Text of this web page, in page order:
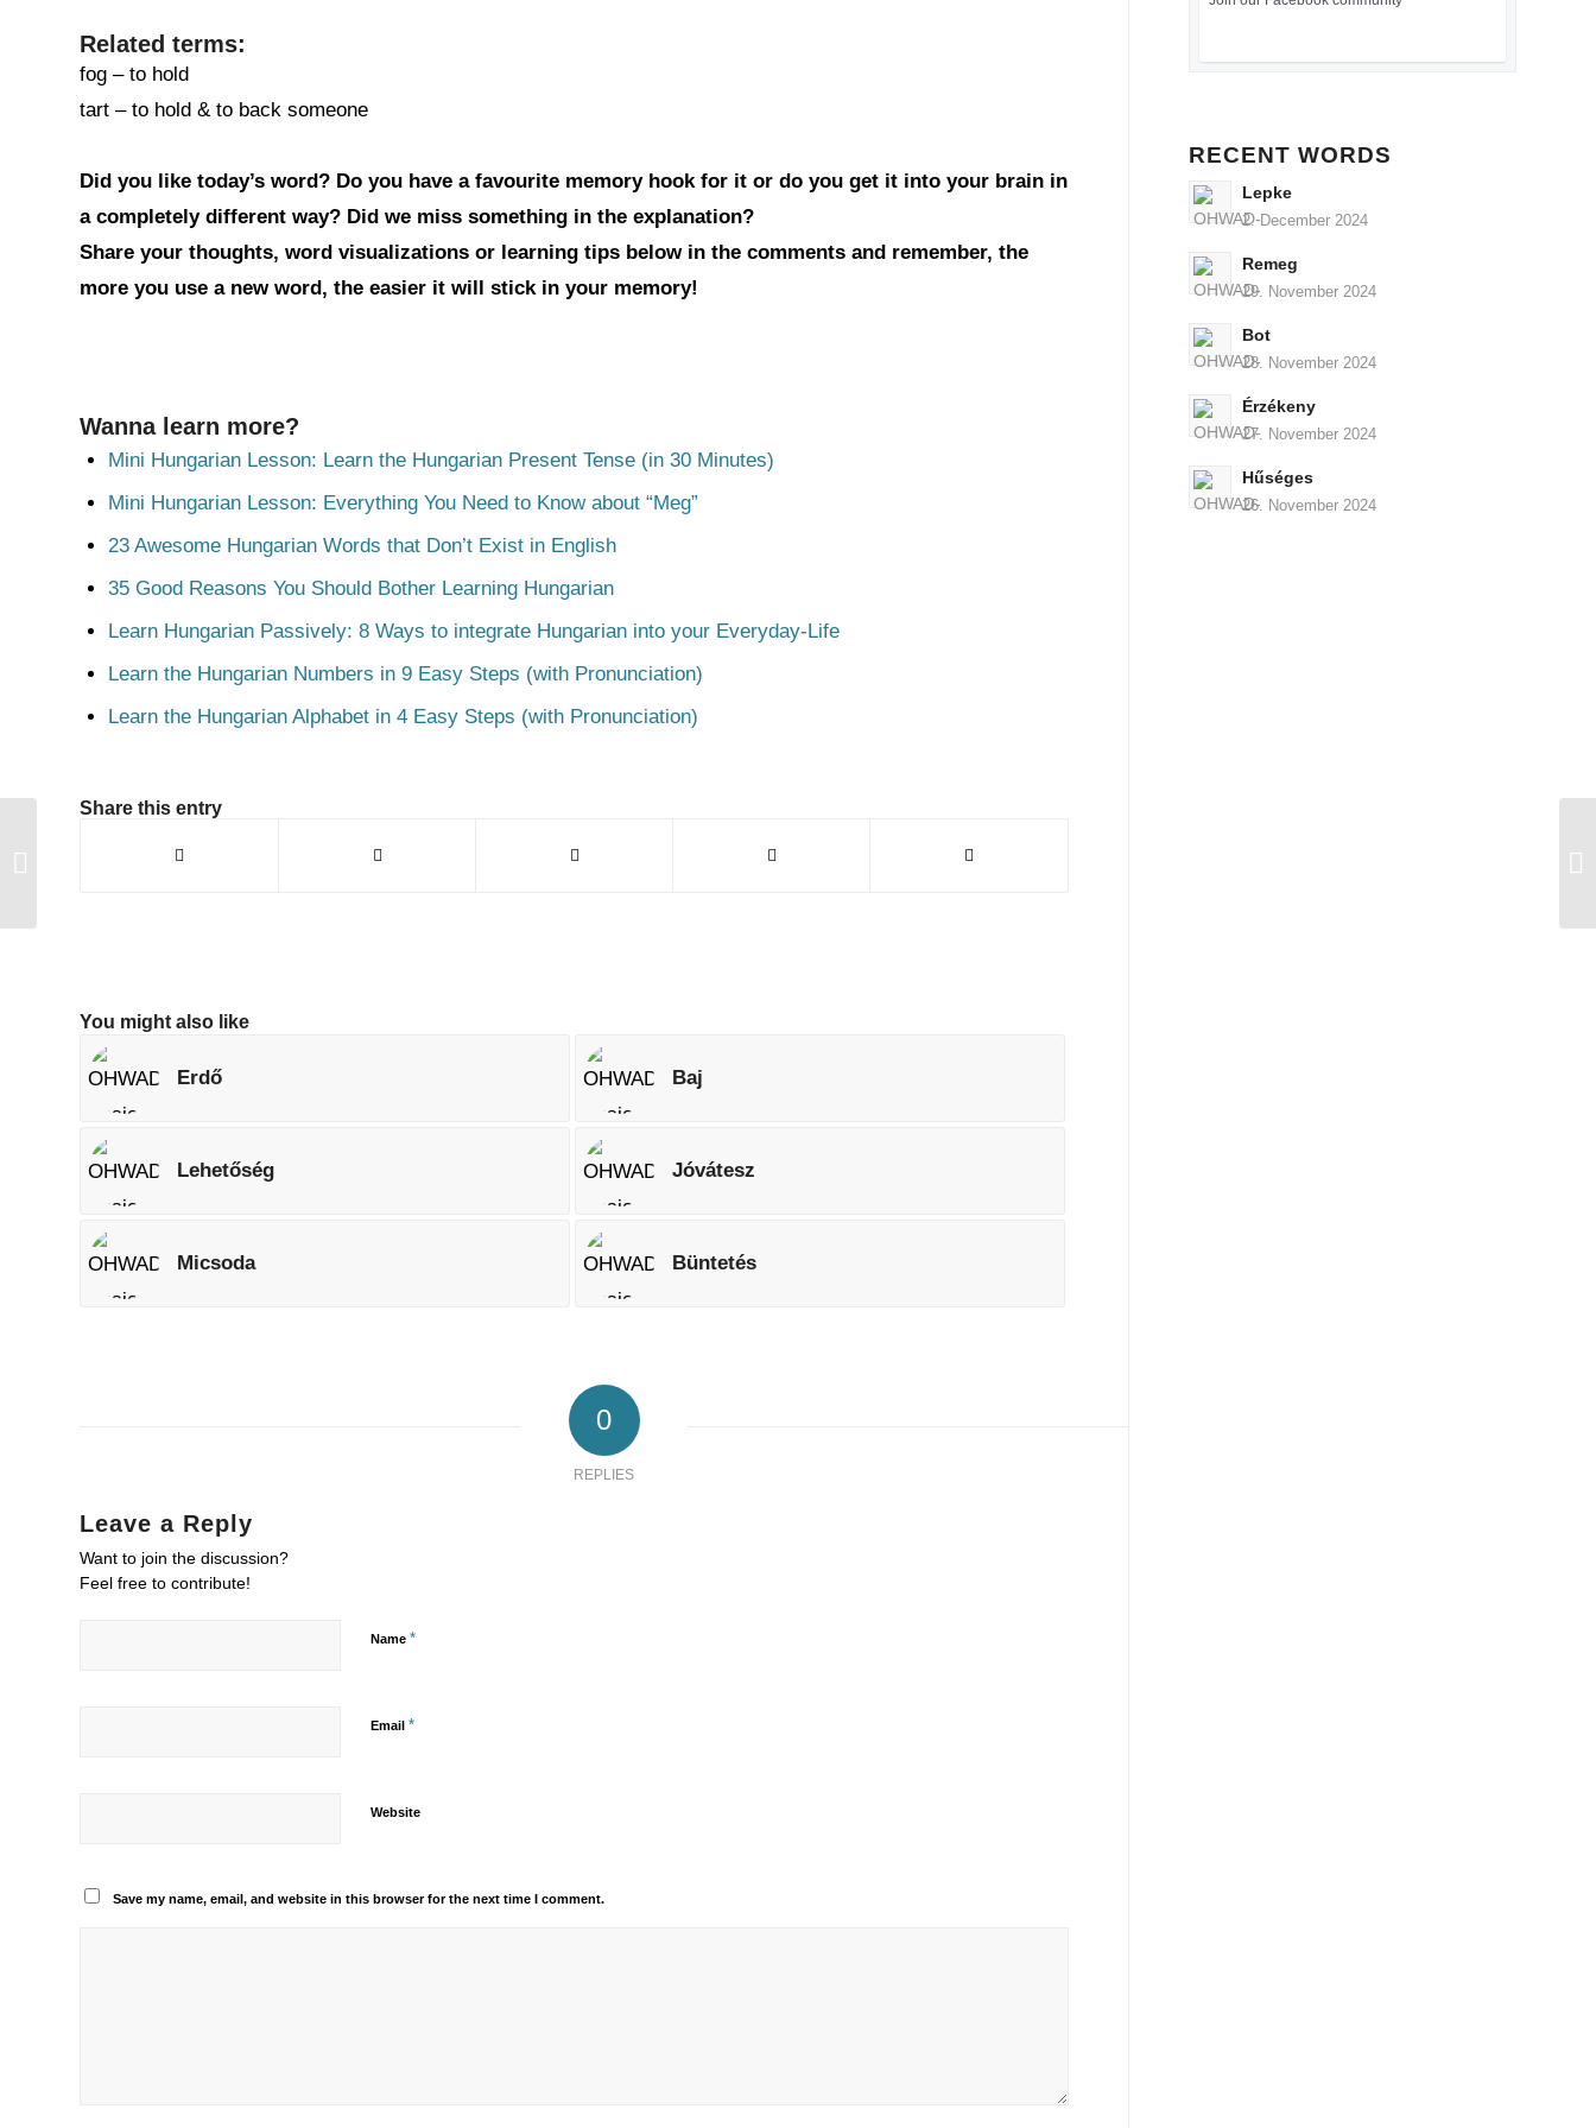
Related terms:
fog – to hold
tart – to hold & to back someone
Did you like today’s word? Do you have a favourite memory hook for it or do you get it into your brain in
a completely different way? Did we miss something in the explanation?
Share your thoughts, word visualizations or learning tips below in the comments and remember, the
more you use a new word, the easier it will stick in your memory!
Wanna learn more?
Mini Hungarian Lesson: Learn the Hungarian Present Tense (in 30 Minutes)
Mini Hungarian Lesson: Everything You Need to Know about “Meg”
23 Awesome Hungarian Words that Don’t Exist in English
35 Good Reasons You Should Bother Learning Hungarian
Learn Hungarian Passively: 8 Ways to integrate Hungarian into your Everyday-Life
Learn the Hungarian Numbers in 9 Easy Steps (with Pronunciation)
Learn the Hungarian Alphabet in 4 Easy Steps (with Pronunciation)
Share this entry
You might also like
Erdő Baj
Lehetőség Jóvátesz
Micsoda Büntetés
0
REPLIES
Leave a Reply
Want to join the discussion?
Feel free to contribute!
Name *
Email *
Website
Save my name, email, and website in this browser for the next time I comment.
RECENT WORDS
Lepke
2. December 2024
Remeg
29. November 2024
Bot
28. November 2024
Érzékeny
27. November 2024
Hűséges
26. November 2024